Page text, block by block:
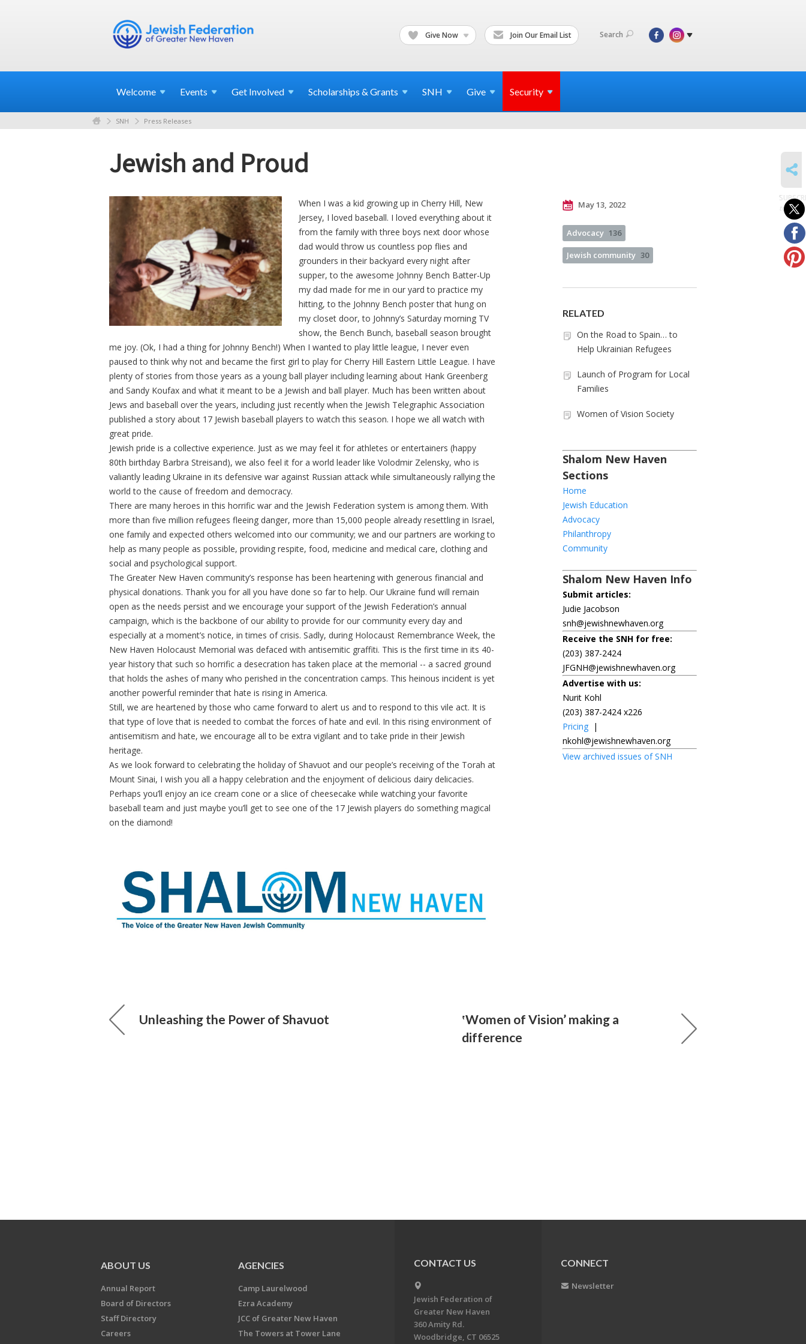
Give Now Join Our Email List Search
Welcome Events Get Involved Scholarships & Grants SNH Give Security
SNH Press Releases
Jewish and Proud
When I was a kid growing up in Cherry Hill, New
Jersey, I loved baseball. I loved everything about it
from the family with three boys next door whose
dad would throw us countless pop flies and
grounders in their backyard every night after
supper, to the awesome Johnny Bench Batter-Up
my dad made for me in our yard to practice my
hitting, to the Johnny Bench poster that hung on
my closet door, to Johnny’s Saturday morning TV
show, the Bench Bunch, baseball season brought
me joy. (Ok, I had a thing for Johnny Bench!) When I wanted to play little league, I never even
paused to think why not and became the first girl to play for Cherry Hill Eastern Little League. I have
plenty of stories from those years as a young ball player including learning about Hank Greenberg
and Sandy Koufax and what it meant to be a Jewish and ball player. Much has been written about
Jews and baseball over the years, including just recently when the Jewish Telegraphic Association
published a story about 17 Jewish baseball players to watch this season. I hope we all watch with
great pride.
Jewish pride is a collective experience. Just as we may feel it for athletes or entertainers (happy
80th birthday Barbra Streisand), we also feel it for a world leader like Volodmir Zelensky, who is
valiantly leading Ukraine in its defensive war against Russian attack while simultaneously rallying the
world to the cause of freedom and democracy.
There are many heroes in this horrific war and the Jewish Federation system is among them. With
more than five million refugees fleeing danger, more than 15,000 people already resettling in Israel,
one family and expected others welcomed into our community; we and our partners are working to
help as many people as possible, providing respite, food, medicine and medical care, clothing and
social and psychological support.
The Greater New Haven community’s response has been heartening with generous financial and
physical donations. Thank you for all you have done so far to help. Our Ukraine fund will remain
open as the needs persist and we encourage your support of the Jewish Federation’s annual
campaign, which is the backbone of our ability to provide for our community every day and
especially at a moment’s notice, in times of crisis. Sadly, during Holocaust Remembrance Week, the
New Haven Holocaust Memorial was defaced with antisemitic graffiti. This is the first time in its 40-
year history that such so horrific a desecration has taken place at the memorial -- a sacred ground
that holds the ashes of many who perished in the concentration camps. This heinous incident is yet
another powerful reminder that hate is rising in America.
Still, we are heartened by those who came forward to alert us and to respond to this vile act. It is
that type of love that is needed to combat the forces of hate and evil. In this rising environment of
antisemitism and hate, we encourage all to be extra vigilant and to take pride in their Jewish
heritage.
As we look forward to celebrating the holiday of Shavuot and our people’s receiving of the Torah at
Mount Sinai, I wish you all a happy celebration and the enjoyment of delicious dairy delicacies.
Perhaps you’ll enjoy an ice cream cone or a slice of cheesecake while watching your favorite
baseball team and just maybe you’ll get to see one of the 17 Jewish players do something magical
on the diamond!
May 13, 2022
Advocacy 136
Jewish community 30
RELATED
On the Road to Spain… to
Help Ukrainian Refugees
Launch of Program for Local
Families
Women of Vision Society
Shalom New Haven
Sections
Home
Jewish Education
Advocacy
Philanthropy
Community
Shalom New Haven Info
Submit articles:
Judie Jacobson
snh@jewishnewhaven.org
Receive the SNH for free:
(203) 387-2424
JFGNH@jewishnewhaven.org
Advertise with us:
Nurit Kohl
(203) 387-2424 x226
Pricing |
nkohl@jewishnewhaven.org
View archived issues of SNH
Unleashing the Power of Shavuot
‛Women of Vision’ making a
difference
to posts
ABOUT US
Annual Report
Board of Directors
Staff Directory
Careers
AGENCIES
Camp Laurelwood
Ezra Academy
JCC of Greater New Haven
The Towers at Tower Lane
CONTACT US
Jewish Federation of
Greater New Haven
360 Amity Rd.
Woodbridge, CT 06525
CONNECT
Newsletter